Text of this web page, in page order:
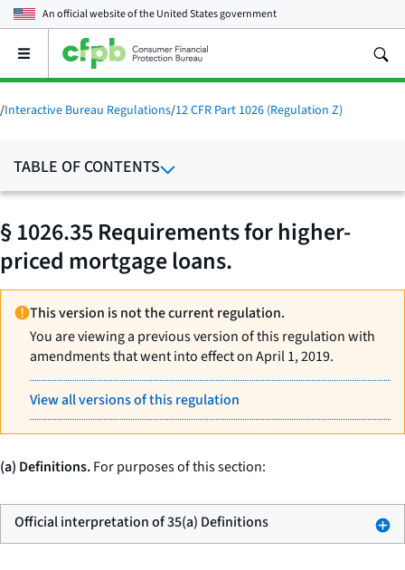
An official website of theUnited States government
Open
main
menu
/Interactive Bureau Regulations/12 CFR Part 1026 (Regulation Z)
TABLE OF CONTENTS
§ 1026.35 Requirements for higher-
priced mortgage loans.
This version is not the current regulation.
You are viewing a previous version of this regulation with
amendments that went into effect on April 1, 2019.
View all versions of this regulation
(a) Definitions.For purposes of this section:
Official interpretation of 35(a) Definitions